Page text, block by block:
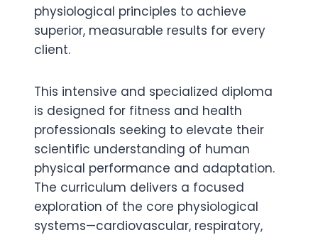
physiological principles to achieve
superior, measurable results for every
client.
This intensive and specialized diploma
is designed for fitness and health
professionals seeking to elevate their
scientific understanding of human
physical performance and adaptation.
The curriculum delivers a focused
exploration of the core physiological
systems—cardiovascular, respiratory,